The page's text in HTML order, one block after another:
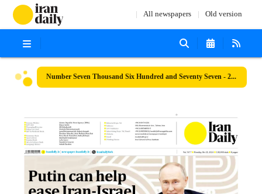
All newspapers Old version
Number Seven Thousand Six Hundred and Seventy Seven - 21 October 2024